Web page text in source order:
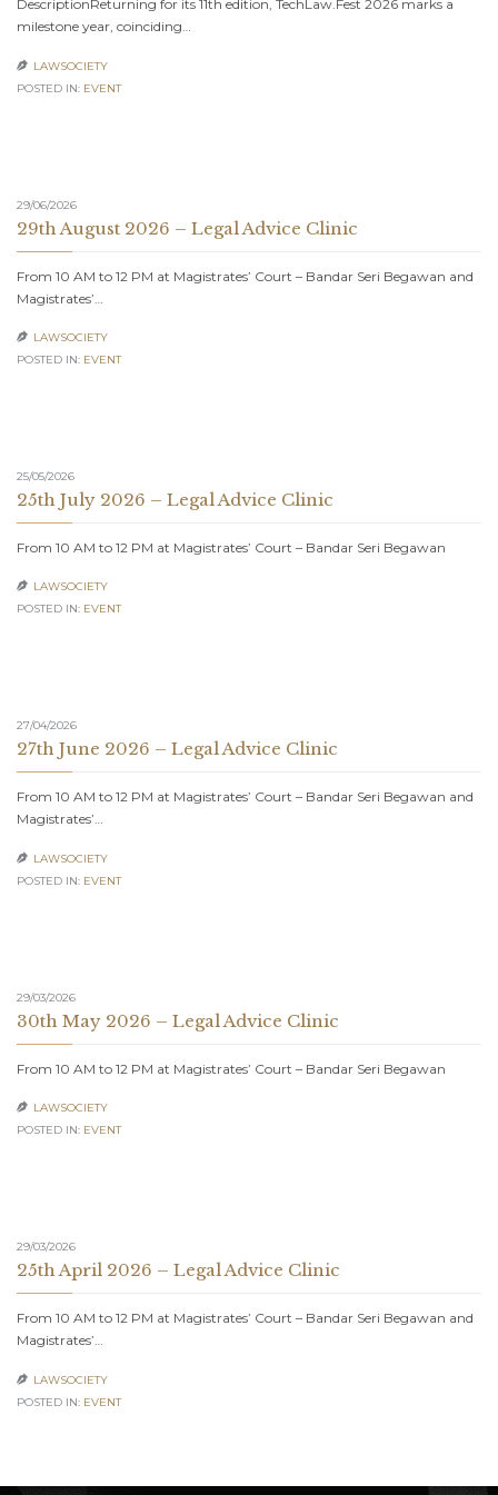
DescriptionReturning for its 11th edition, TechLaw.Fest 2026 marks a
milestone year, coinciding…
 LAWSOCIETY
POSTED IN: EVENT
29/06/2026
29th August 2026 – Legal Advice Clinic
From 10 AM to 12 PM at Magistrates’ Court – Bandar Seri Begawan and
Magistrates’…
 LAWSOCIETY
POSTED IN: EVENT
25/05/2026
25th July 2026 – Legal Advice Clinic
From 10 AM to 12 PM at Magistrates’ Court – Bandar Seri Begawan
 LAWSOCIETY
POSTED IN: EVENT
27/04/2026
27th June 2026 – Legal Advice Clinic
From 10 AM to 12 PM at Magistrates’ Court – Bandar Seri Begawan and
Magistrates’…
 LAWSOCIETY
POSTED IN: EVENT
29/03/2026
30th May 2026 – Legal Advice Clinic
From 10 AM to 12 PM at Magistrates’ Court – Bandar Seri Begawan
 LAWSOCIETY
POSTED IN: EVENT
29/03/2026
25th April 2026 – Legal Advice Clinic
From 10 AM to 12 PM at Magistrates’ Court – Bandar Seri Begawan and
Magistrates’…
 LAWSOCIETY
POSTED IN: EVENT